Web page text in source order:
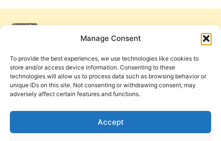
Manage Consent
To provide the best experiences, we use technologies like cookies to
store and/or access device information. Consenting to these
technologies will allow us to process data such as browsing behavior or
unique IDs on this site. Not consenting or withdrawing consent, may
adversely affect certain features and functions.
Accept
Cookie Policy